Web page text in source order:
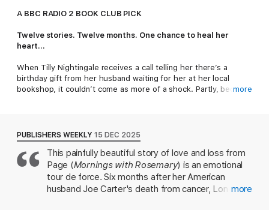
A BBC RADIO 2 BOOK CLUB PICK
Twelve stories. Twelve months. One chance to heal her
heart...
When Tilly Nightingale receives a call telling her there’s a
birthday gift from her husband waiting for her at her local
bookshop, it couldn’t come as more of a shock. Partly, because
The gift is simple – twelve carefully chosen books from Joe,
one for each month, to help her turn the page on her first year
without him.
And so begins a reading-inspired journey that takes Tilly
around the world; from bustling sidewalks in New York and the
more
PUBLISHERS WEEKLY 15 DEC 2025
This painfully beautiful story of love and loss from
Page (Mornings with Rosemary) is an emotional
tour de force. Six months after her American
husband Joe Carter's death from cancer, London
more